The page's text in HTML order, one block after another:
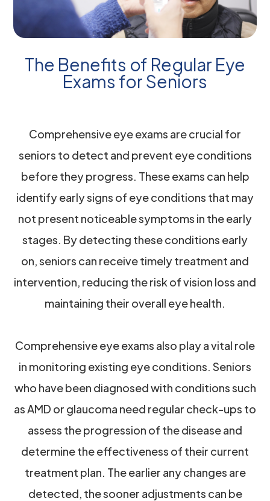
The Benefits of Regular Eye
Exams for Seniors
Comprehensive eye exams are crucial for
seniors to detect and prevent eye conditions
before they progress. These exams can help
identify early signs of eye conditions that may
not present noticeable symptoms in the early
stages. By detecting these conditions early
on, seniors can receive timely treatment and
intervention, reducing the risk of vision loss and
maintaining their overall eye health.
Comprehensive eye exams also play a vital role
in monitoring existing eye conditions. Seniors
who have been diagnosed with conditions such
as AMD or glaucoma need regular check-ups to
assess the progression of the disease and
determine the effectiveness of their current
treatment plan. The earlier any changes are
detected, the sooner adjustments can be